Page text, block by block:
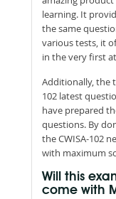
learning. It
the same
various tests, it
in the very first
Additionally, the
102 latest
have prepared
questions. By
the CWISA-102
with maximum
Will this
come with